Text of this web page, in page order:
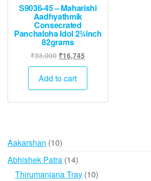
S9036-45 – Maharishi
Aadhyathmik
Consecrated
Panchaloha Idol 2¾inch
82grams
₹33,000 Original
price
was:
₹33,000.
₹16,745
price
₹16,745.
Add to cart
Aakarshan 1010
products
Abhishek Patra 1414
products
Thirumanjana Tray 1010